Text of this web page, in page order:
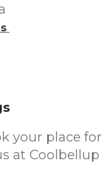
your place for
at Coolbellup